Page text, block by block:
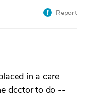
Report
in a care
doctor to do --